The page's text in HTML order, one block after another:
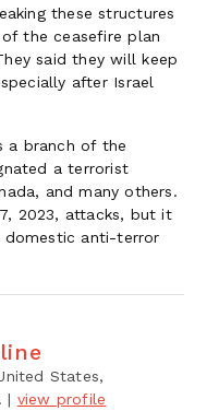
these structures
the ceasefire plan
said they will keep
after Israel
a branch of the
a terrorist
and many others.
2023, attacks, but it
domestic anti-terror
States,
| view profile